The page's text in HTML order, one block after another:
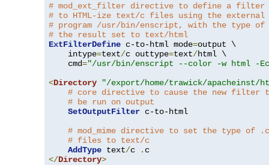
# mod_ext_filter directive to define a filter
# to HTML-ize text/c files using the external
# program /usr/bin/enscript, with the type of
# the result set to text/html
ExtFilterDefine c-to-html mode=output \
    intype
=text/c outtype=text/html \
    cmd
="/usr/bin/enscript --color -w html -
<Directory
"/export/home/trawick/apacheinst/
# core directive to cause the new filter
# be run on output
SetOutputFilter c-to-html
# mod_mime directive to set the type of .c
# files to text/c
AddType text/c .
</Directory>